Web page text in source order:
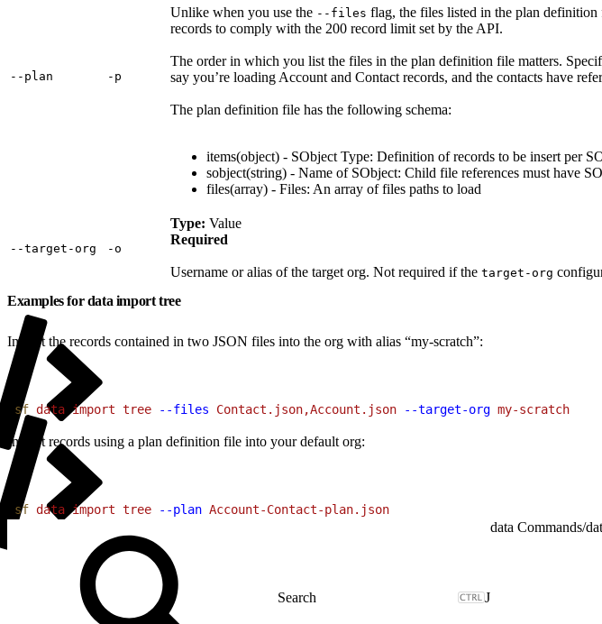
‑‑plan ‑p
Unlike when you use the --files flag, the files listed in the plan definition
records to comply with the 200 record limit set by the API.
The order in which you list the files in the plan definition file matters.
say you’re loading Account and Contact records, and the contacts have
The plan definition file has the following schema:
items(object) - SObject Type: Definition of records to be insert per
sobject(string) - Name of SObject: Child file references must have
files(array) - Files: An array of files paths to load
‑‑target‑org ‑o
Type: Value
Required
Username or alias of the target org. Not required if the target-org
Examples for data import tree
Import the records contained in two JSON files into the org with alias “my-scratch”:
sf data import tree --files Contact.json,Account.json --target-org my-scratch
Import records using a plan definition file into your default org:
sf data import tree --plan Account-Contact-plan.json
J
data Commands/